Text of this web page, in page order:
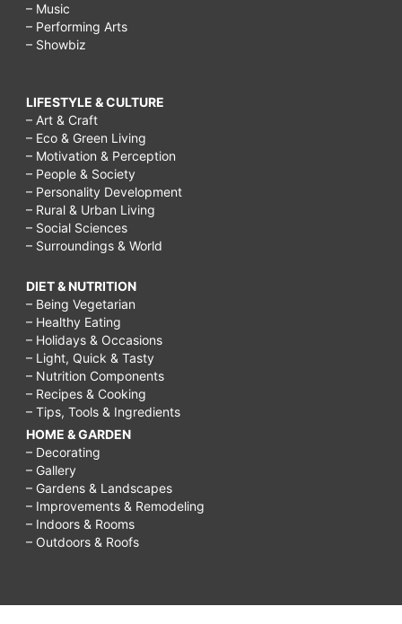
– Music
– Performing Arts
– Showbiz
LIFESTYLE & CULTURE
– Art & Craft
– Eco & Green Living
– Motivation & Perception
– People & Society
– Personality Development
– Rural & Urban Living
– Social Sciences
– Surroundings & World
DIET & NUTRITION
– Being Vegetarian
– Healthy Eating
– Holidays & Occasions
– Light, Quick & Tasty
– Nutrition Components
– Recipes & Cooking
– Tips, Tools & Ingredients
HOME & GARDEN
– Decorating
– Gallery
– Gardens & Landscapes
– Improvements & Remodeling
– Indoors & Rooms
– Outdoors & Roofs